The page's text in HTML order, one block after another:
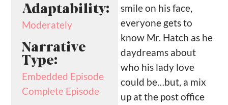
Adaptability:
Moderately
Narrative
Type:
Embedded Episode
Complete Episode
smile on his face,
everyone gets to
know Mr. Hatch as he
daydreams about
who his lady love
could be…but, a mix
up at the post office